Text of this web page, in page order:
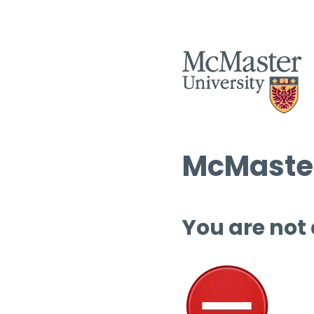
You are